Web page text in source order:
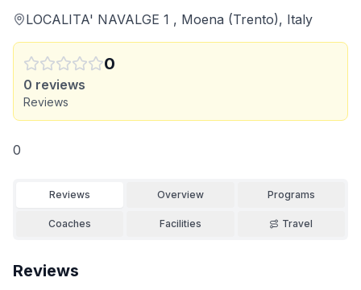
LOCALITA' NAVALGE 1 , Moena (Trento), Italy
0
0 reviews
Reviews
0
Reviews Overview Programs
Coaches Facilities Travel
Reviews